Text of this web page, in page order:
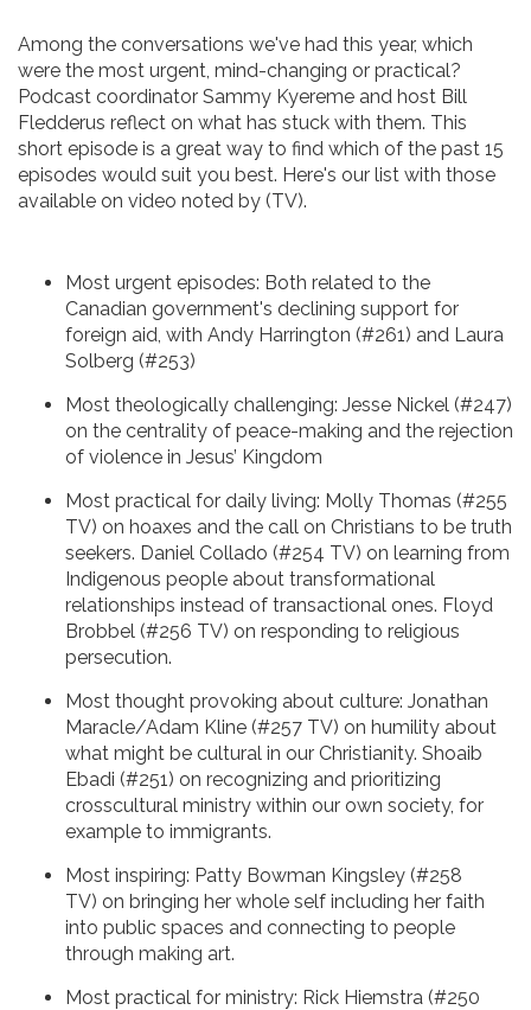
Among the conversations we've had this year, which
were the most urgent, mind-changing or practical?
Podcast coordinator Sammy Kyereme and host Bill
Fledderus reflect on what has stuck with them. This
short episode is a great way to find which of the past 15
episodes would suit you best. Here's our list with those
available on video noted by (TV).
Most urgent episodes: Both related to the
Canadian government's declining support for
foreign aid, with Andy Harrington (#261) and Laura
Solberg (#253)
Most theologically challenging: Jesse Nickel (#247)
on the centrality of peace-making and the rejection
of violence in Jesus’ Kingdom
Most practical for daily living: Molly Thomas (#255
TV) on hoaxes and the call on Christians to be truth
seekers. Daniel Collado (#254 TV) on learning from
Indigenous people about transformational
relationships instead of transactional ones. Floyd
Brobbel (#256 TV) on responding to religious
persecution.
Most thought provoking about culture: Jonathan
Maracle/Adam Kline (#257 TV) on humility about
what might be cultural in our Christianity. Shoaib
Ebadi (#251) on recognizing and prioritizing
crosscultural ministry within our own society, for
example to immigrants.
Most inspiring: Patty Bowman Kingsley (#258
TV) on bringing her whole self including her faith
into public spaces and connecting to people
through making art.
Most practical for ministry: Rick Hiemstra (#250